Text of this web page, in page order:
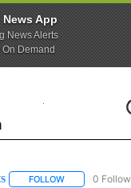
News App
News Alerts
Demand
FOLLOW FOLLOW "AP-
0